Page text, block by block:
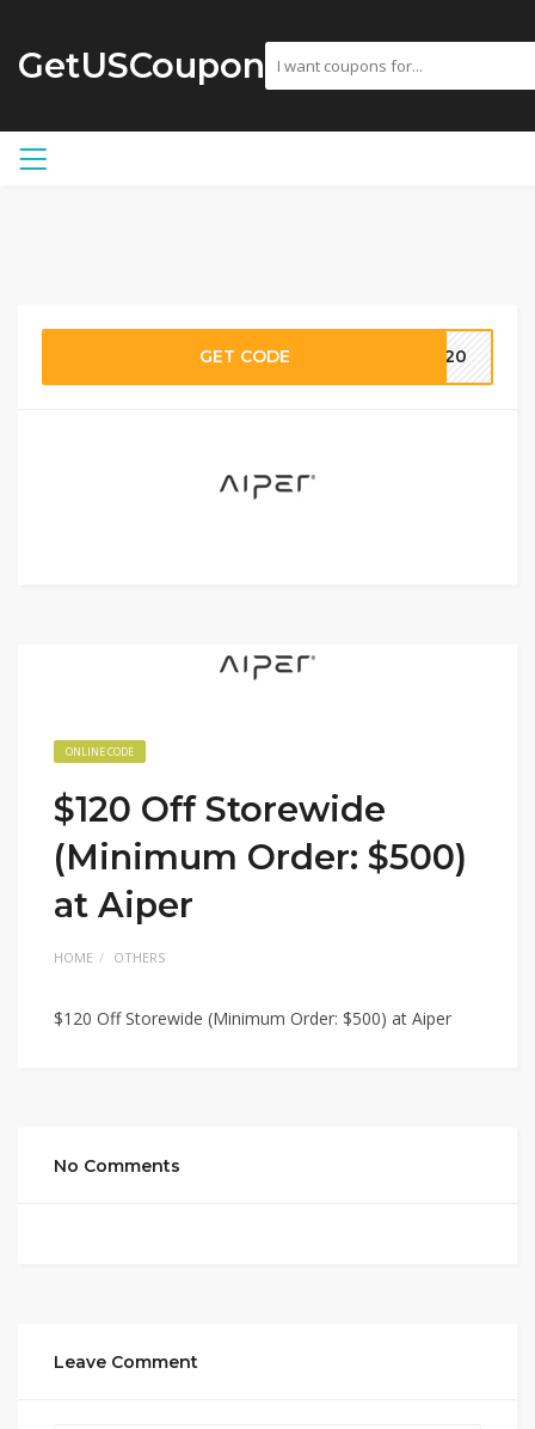
GetUSCoupon
GET CODE H120
ONLINE CODE
$120 Off Storewide
(Minimum Order: $500)
at Aiper
HOME OTHERS
$120 Off Storewide (Minimum Order: $500) at Aiper
No Comments
Leave Comment